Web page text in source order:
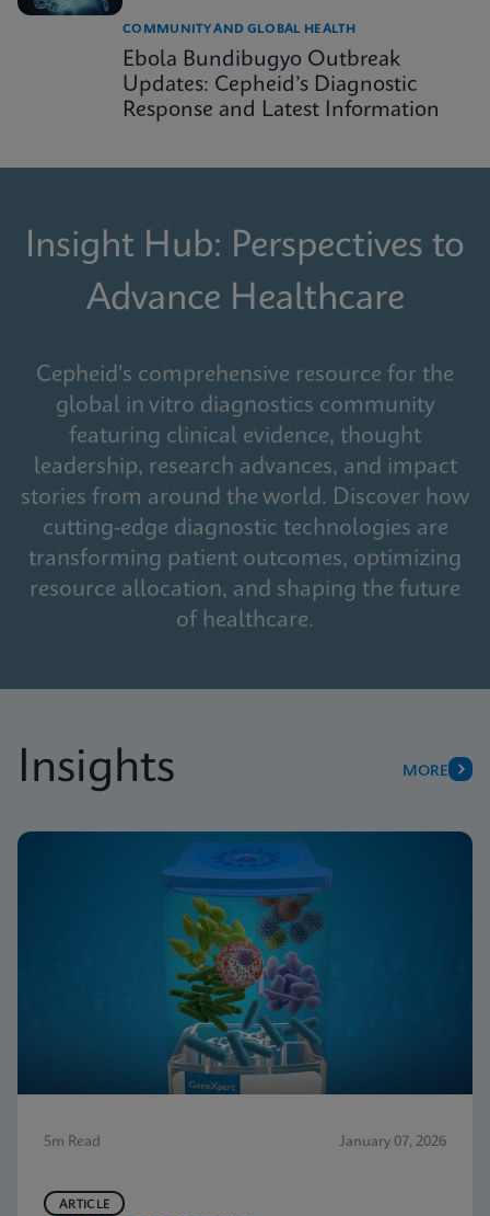
COMMUNITY AND GLOBAL HEALTH
Ebola Bundibugyo Outbreak
Updates: Cepheid’s Diagnostic
Response and Latest Information
Insight Hub: Perspectives to
Advance Healthcare
Cepheid's comprehensive resource for the
global in vitro diagnostics community
featuring clinical evidence, thought
leadership, research advances, and impact
stories from around the world. Discover how
cutting-edge diagnostic technologies are
transforming patient outcomes, optimizing
resource allocation, and shaping the future
of healthcare.
Insights MORE
5m Read January 07, 2026
ARTICLE